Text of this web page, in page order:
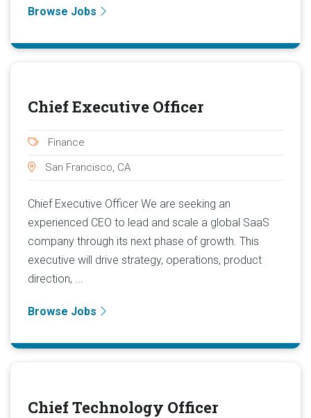
Browse Jobs
Chief Executive Officer
Finance
San Francisco, CA
Chief Executive Officer We are seeking an
experienced CEO to lead and scale a global SaaS
company through its next phase of growth. This
executive will drive strategy, operations, product
direction, ...
Browse Jobs
Chief Technology Officer